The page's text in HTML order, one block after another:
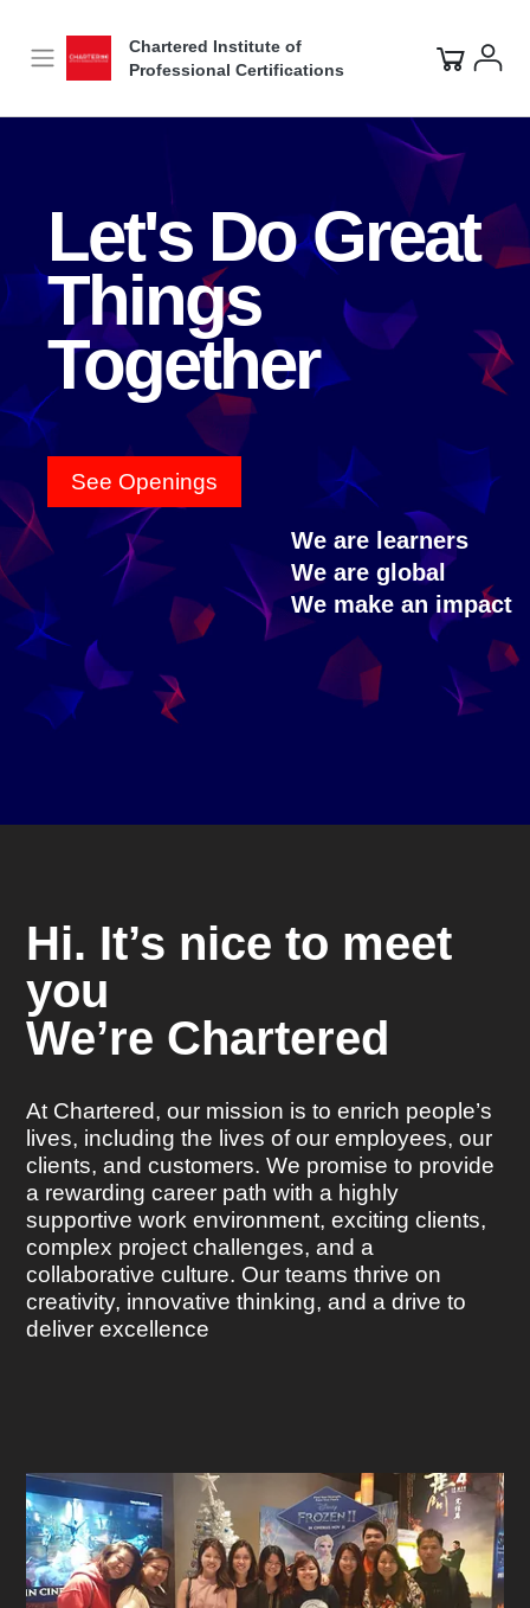
Chartered Institute of
Professional Certifications
Let's Do Great
Things
Together
See Openings
We are learners
We are global
We make an impact
Hi. It’s nice to meet
you
We’re Chartered
At Chartered, our mission is to enrich people’s
lives, including the lives of our employees, our
clients, and customers. We promise to provide
a rewarding career path with a highly
supportive work environment, exciting clients,
complex project challenges, and a
collaborative culture. Our teams thrive on
creativity, innovative thinking, and a drive to
deliver excellence